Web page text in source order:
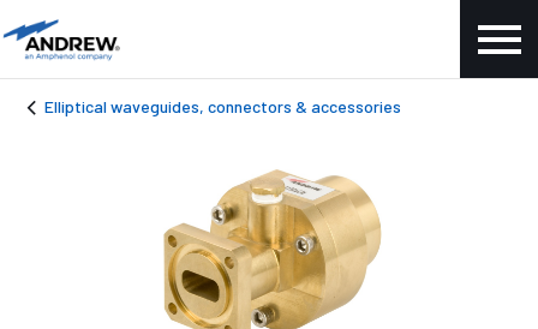
Elliptical waveguides, connectors & accessories